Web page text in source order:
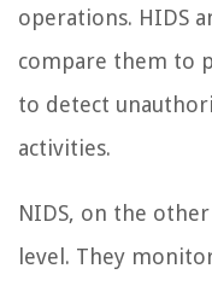
operations. HIDS
compare them to
to detect
activities.
NIDS, on the
level. They